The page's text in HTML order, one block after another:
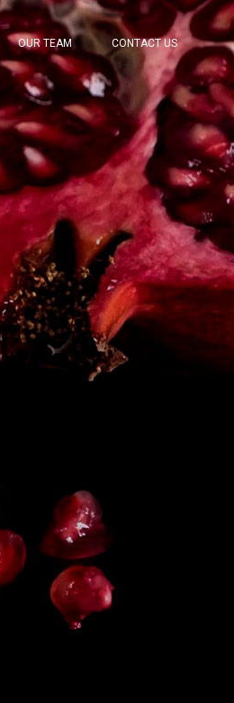
OUR TEAM CONTACT US